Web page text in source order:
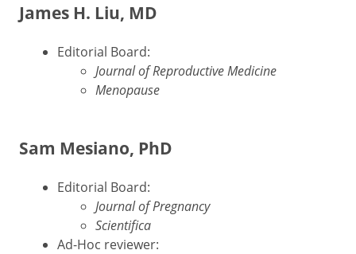
James H. Liu, MD
Editorial Board:
Journal of Reproductive Medicine
Menopause
Sam Mesiano, PhD
Editorial Board:
Journal of Pregnancy
Scientifica
Ad-Hoc reviewer: